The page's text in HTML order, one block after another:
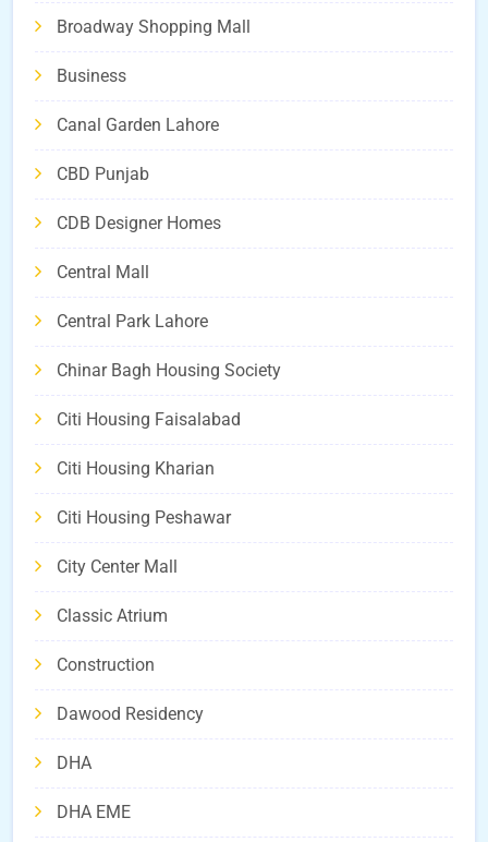
Broadway Shopping Mall
Business
Canal Garden Lahore
CBD Punjab
CDB Designer Homes
Central Mall
Central Park Lahore
Chinar Bagh Housing Society
Citi Housing Faisalabad
Citi Housing Kharian
Citi Housing Peshawar
City Center Mall
Classic Atrium
Construction
Dawood Residency
DHA
DHA EME